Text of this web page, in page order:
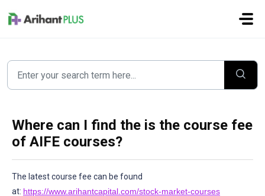
Where can I find the is the course fee
of AIFE courses?
The latest course fee can be found
at: https://www.arihantcapital.com/stock-market-courses